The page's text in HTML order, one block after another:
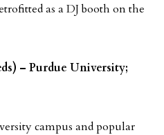
as a DJ booth on the
– Purdue University;
campus and popular